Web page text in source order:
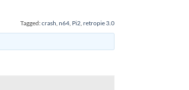
Tagged:crash, n64, Pi2, retropie 3.0